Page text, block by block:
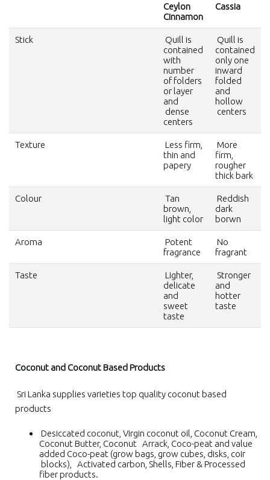
Ceylon
Cinnamon
Cassia
Stick
Quill is
contained
with
number
of folders
or layer
and
dense
centers
Quill is
contained
only one
inward
folded
and
hollow
centers
Texture
Less firm,
thin and
papery
More
firm,
rougher
thick bark
Colour
Tan
brown,
light color
Reddish
dark
borwn
Aroma
Potent
fragrance
No
fragrant
Taste
Lighter,
delicate
and
sweet
taste
Stronger
and
hotter
taste
Coconut and Coconut Based Products
Sri Lanka supplies varieties top quality coconut based
products
Desiccated coconut, Virgin coconut oil, Coconut Cream,
Coconut Butter, Coconut Arrack, Coco-peat and value
added Coco-peat (grow bags, grow cubes, disks, coir
blocks), Activated carbon, Shells, Fiber & Processed
fiber products.